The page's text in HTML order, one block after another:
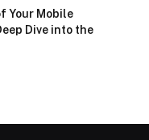
Your Mobile
Dive into the